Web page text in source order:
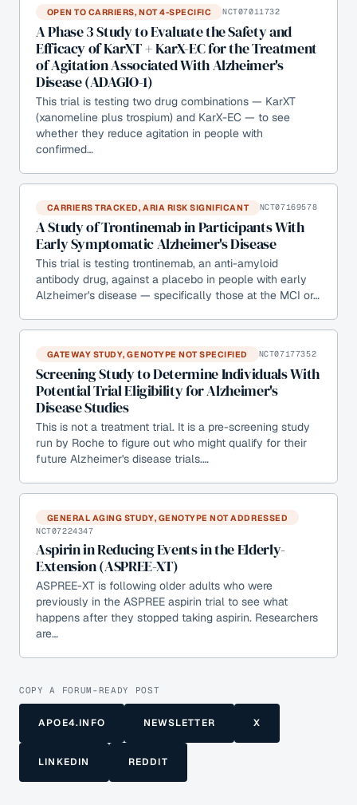
OPEN TO CARRIERS, NOT 4-SPECIFIC NCT07011732
A Phase 3 Study to Evaluate the Safety and
Efficacy of KarXT + KarX-EC for the Treatment
of Agitation Associated With Alzheimer's
Disease (ADAGIO-1)
This trial is testing two drug combinations — KarXT
(xanomeline plus trospium) and KarX-EC — to see
whether they reduce agitation in people with
confirmed…
CARRIERS TRACKED, ARIA RISK SIGNIFICANT NCT07169578
A Study of Trontinemab in Participants With
Early Symptomatic Alzheimer's Disease
This trial is testing trontinemab, an anti-amyloid
antibody drug, against a placebo in people with early
Alzheimer's disease — specifically those at the MCI or…
GATEWAY STUDY, GENOTYPE NOT SPECIFIED NCT07177352
Screening Study to Determine Individuals With
Potential Trial Eligibility for Alzheimer's
Disease Studies
This is not a treatment trial. It is a pre-screening study
run by Roche to figure out who might qualify for their
future Alzheimer's disease trials.…
GENERAL AGING STUDY, GENOTYPE NOT ADDRESSED
NCT07224347
Aspirin in Reducing Events in the Elderly-
Extension (ASPREE-XT)
ASPREE-XT is following older adults who were
previously in the ASPREE aspirin trial to see what
happens after they stopped taking aspirin. Researchers
are…
COPY A FORUM-READY POST
APOE4.INFO NEWSLETTER X
LINKEDIN REDDIT